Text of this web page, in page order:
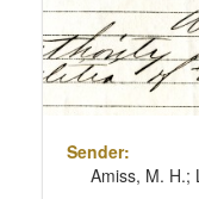
Sender:
Amiss, M. H.;